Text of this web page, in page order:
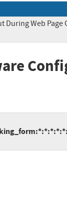
Web Page